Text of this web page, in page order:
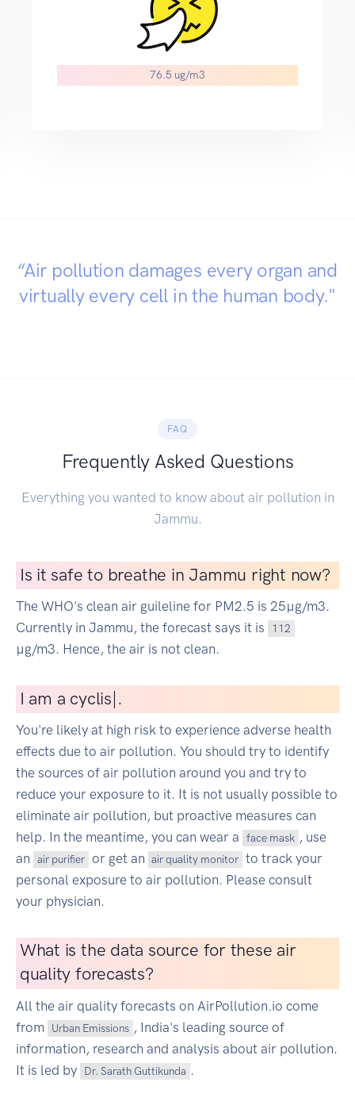
76.5 ug/m3
“Air pollution damages every organ and
virtually every cell in the human body."
FAQ
Frequently Asked Questions
Everything you wanted to know about air pollution in
Jammu.
Is it safe to breathe in Jammu right now?
The WHO's clean air guileline for PM2.5 is 25µg/m3.
Currently in Jammu, the forecast says it is
112
µg/m3. Hence, the air is not clean.
I am a cyclist|
You're likely at high risk to experience adverse health
effects due to air pollution. You should try to identify
the sources of air pollution around you and try to
reduce your exposure to it. It is not usually possible to
eliminate air pollution, but proactive measures can
help. In the meantime, you can wear a
face mask , use
an
air purifier or get an air quality monitor to track your
personal exposure to air pollution. Please consult
your physician.
What is the data source for these air
quality forecasts?
All the air quality forecasts on AirPollution.io come
from
Urban Emissions , India's leading source of
information, research and analysis about air pollution.
It is led by
Dr. Sarath Guttikunda .